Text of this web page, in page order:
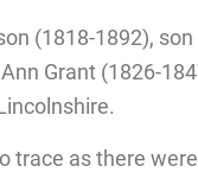
(1818-1892),
Grant (1826-
trace as there